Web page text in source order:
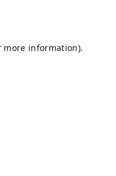
more information).